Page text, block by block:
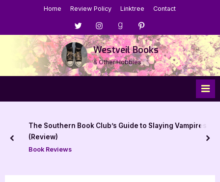
Home Review Policy Linktree Contact
Menu
Item
Menu
Item
Menu
Item
Menu
Item
Westveil Books
& Other Hobbies
Club’s Guide to Slaying Vampires
Book Review: A
prev